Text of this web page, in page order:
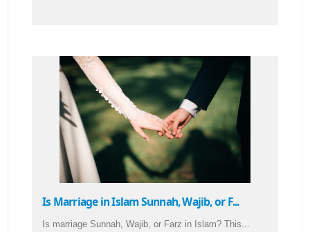
Is Marriage in Islam Sunnah, Wajib, or F...
Is marriage Sunnah, Wajib, or Farz in Islam? This...